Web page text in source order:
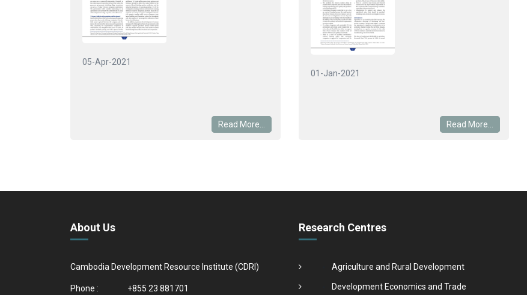
05-Apr-2021
Read More...
01-Jan-2021
Read More...
About Us
Cambodia Development Resource Institute (CDRI)
Phone :
+855 23 881701
Research Centres
Agriculture and Rural Development
Development Economics and Trade